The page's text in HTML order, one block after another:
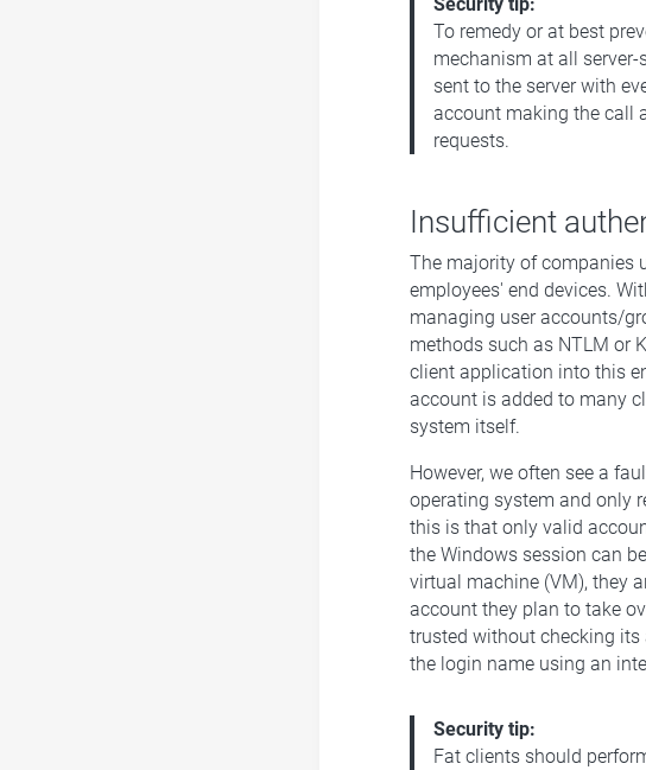
To remedy or at best
mechanism at all
sent to the server with
account making the call
requests.
Insufficient
The majority of companies
employees' end devices.
managing user accounts/
methods such as NTLM or
client application into this
account is added to many
system itself.
However, we often see a
operating system and only
this is that only valid
the Windows session can
virtual machine (VM), they
account they plan to take
trusted without checking
the login name using an
Security tip:
Fat clients should